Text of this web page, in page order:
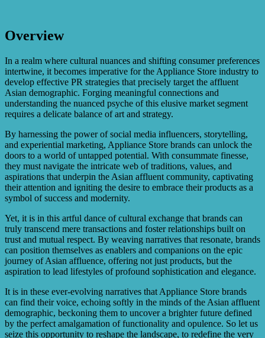
Overview
In a realm where cultural nuances and shifting consumer preferences
intertwine, it becomes imperative for the Appliance Store industry to
develop effective PR strategies that precisely target the affluent
Asian demographic. Forging meaningful connections and
understanding the nuanced psyche of this elusive market segment
requires a delicate balance of art and strategy.
By harnessing the power of social media influencers, storytelling,
and experiential marketing, Appliance Store brands can unlock the
doors to a world of untapped potential. With consummate finesse,
they must navigate the intricate web of traditions, values, and
aspirations that underpin the Asian affluent community, captivating
their attention and igniting the desire to embrace their products as a
symbol of success and modernity.
Yet, it is in this artful dance of cultural exchange that brands can
truly transcend mere transactions and foster relationships built on
trust and mutual respect. By weaving narratives that resonate, brands
can position themselves as enablers and companions on the epic
journey of Asian affluence, offering not just products, but the
aspiration to lead lifestyles of profound sophistication and elegance.
It is in these ever-evolving narratives that Appliance Store brands
can find their voice, echoing softly in the minds of the Asian affluent
demographic, beckoning them to uncover a brighter future defined
by the perfect amalgamation of functionality and opulence. So let us
seize this opportunity to reshape the landscape, to redefine the very